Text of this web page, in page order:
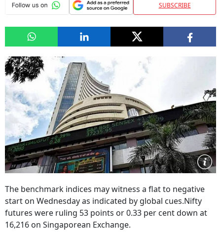
SUBSCRIBE
The benchmark indices may witness a flat to negative
start on Wednesday as indicated by global cues.Nifty
futures were ruling 53 points or 0.33 per cent down at
16,216 on Singaporean Exchange.